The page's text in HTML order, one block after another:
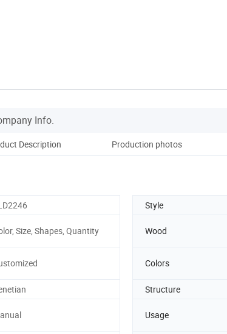
Info.
Description Production photos
Style
Size, Shapes, Quantity Wood
Colors
Structure
Usage